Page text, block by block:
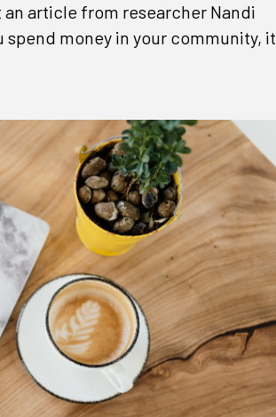
an article from researcher Nandi
spend money in your community, it